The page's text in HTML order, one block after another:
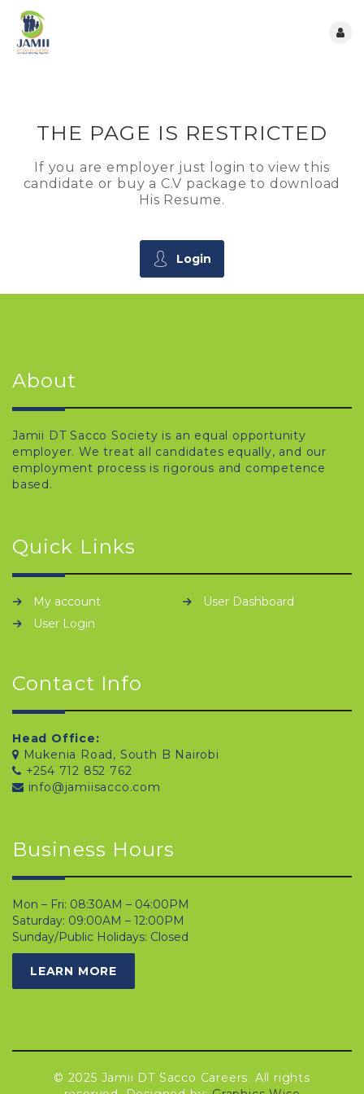
THE PAGE IS RESTRICTED
If you are employer just login to view this
candidate or buy a C.V package to download
His Resume.
Login
About
Jamii DT Sacco Society is an equal opportunity
employer. We treat all candidates equally, and our
employment process is rigorous and competence
based.
Quick Links
My account
User Dashboard
User Login
Contact Info
Head Office:
Mukenia Road, South B Nairobi
+254 712 852 762
info@jamiisacco.com
Business Hours
Mon – Fri: 08:30AM – 04:00PM
Saturday: 09:00AM – 12:00PM
Sunday/Public Holidays: Closed
LEARN MORE
© 2025 Jamii DT Sacco Careers. All rights